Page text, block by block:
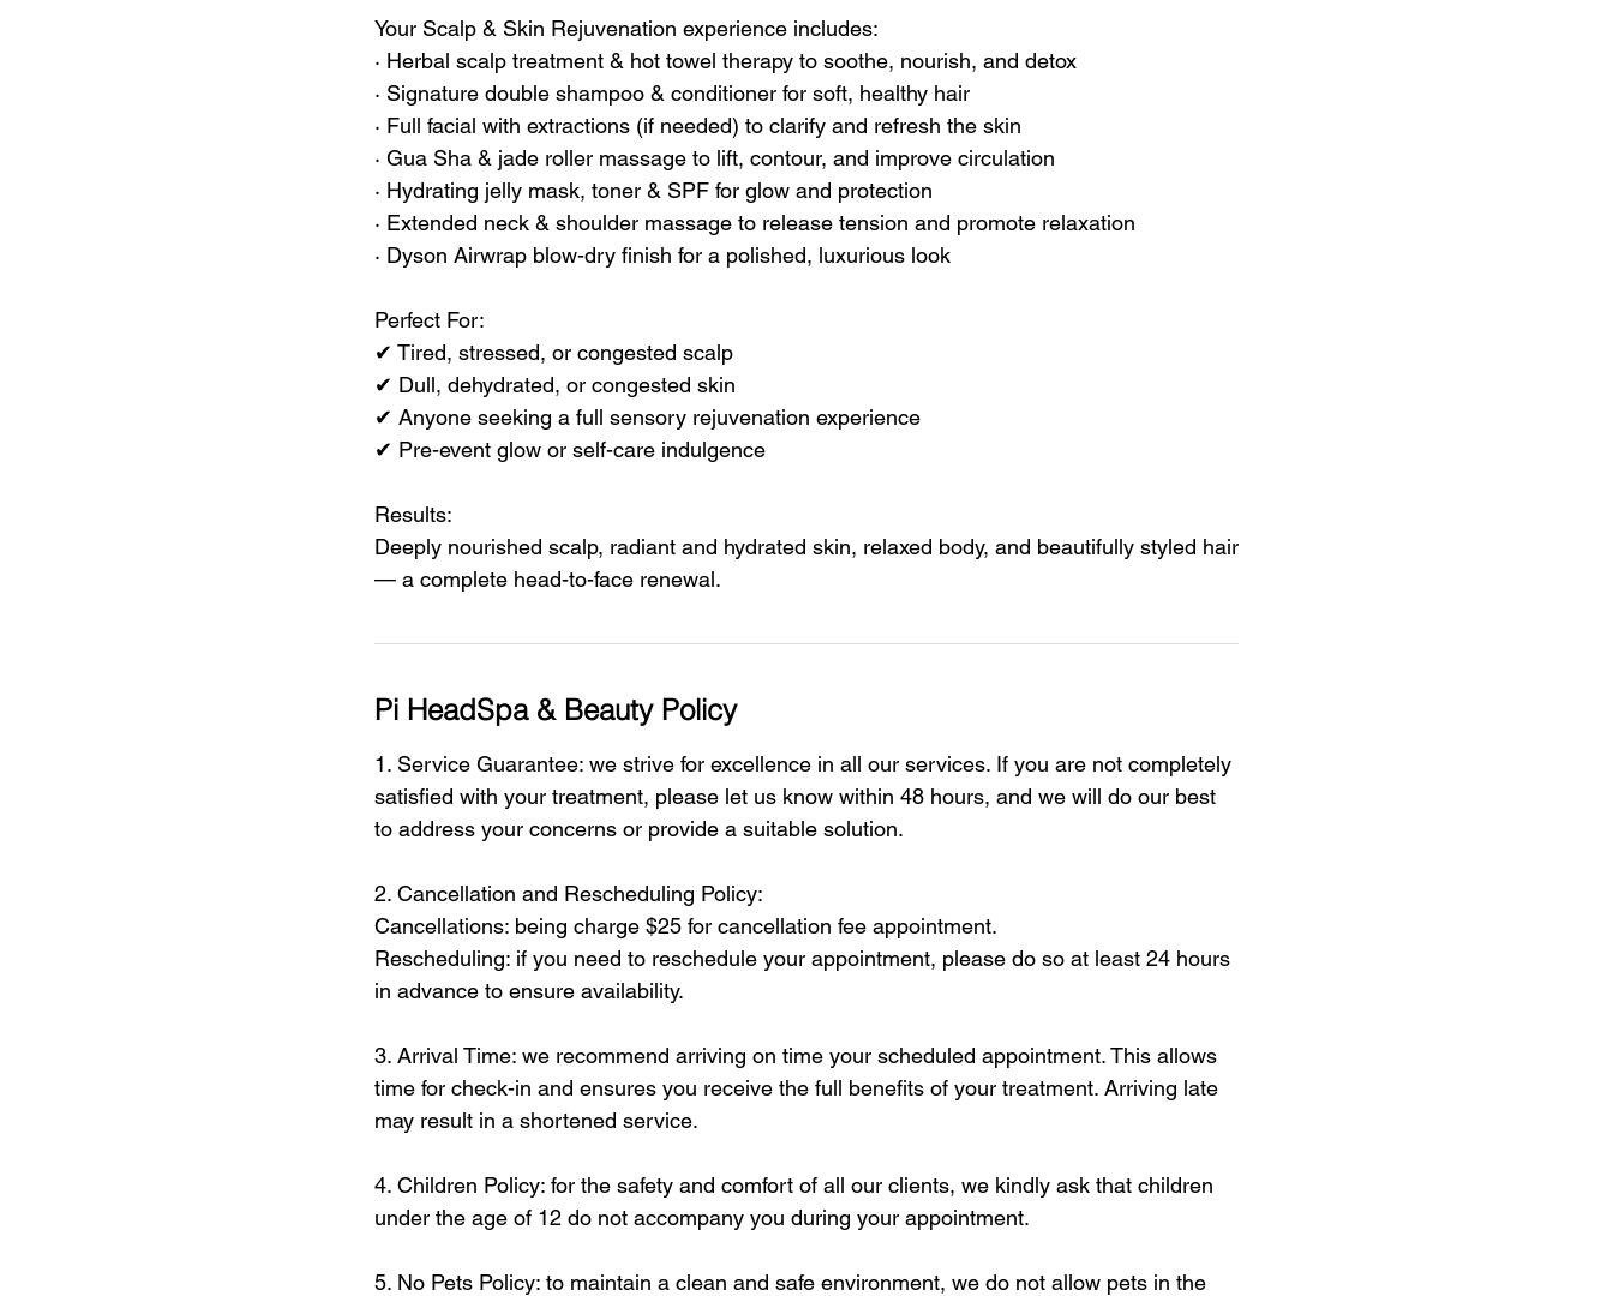
Your Scalp & Skin Rejuvenation experience includes:
· Herbal scalp treatment & hot towel therapy to soothe, nourish, and detox
· Signature double shampoo & conditioner for soft, healthy hair
· Full facial with extractions (if needed) to clarify and refresh the skin
· Gua Sha & jade roller massage to lift, contour, and improve circulation
· Hydrating jelly mask, toner & SPF for glow and protection
· Extended neck & shoulder massage to release tension and promote relaxation
· Dyson Airwrap blow-dry finish for a polished, luxurious look
Perfect For:
✔ Tired, stressed, or congested scalp
✔ Dull, dehydrated, or congested skin
✔ Anyone seeking a full sensory rejuvenation experience
✔ Pre-event glow or self-care indulgence
Results:
Deeply nourished scalp, radiant and hydrated skin, relaxed body, and beautifully styled hair
— a complete head-to-face renewal.
Pi HeadSpa & Beauty Policy
1. Service Guarantee: we strive for excellence in all our services. If you are not completely
satisfied with your treatment, please let us know within 48 hours, and we will do our best
to address your concerns or provide a suitable solution.
2. Cancellation and Rescheduling Policy:
Cancellations: being charge $25 for cancellation fee appointment.
Rescheduling: if you need to reschedule your appointment, please do so at least 24 hours
in advance to ensure availability.
3. Arrival Time: we recommend arriving on time your scheduled appointment. This allows
time for check-in and ensures you receive the full benefits of your treatment. Arriving late
may result in a shortened service.
4. Children Policy: for the safety and comfort of all our clients, we kindly ask that children
under the age of 12 do not accompany you during your appointment.
5. No Pets Policy: to maintain a clean and safe environment, we do not allow pets in the